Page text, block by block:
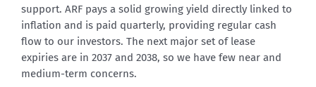
support. ARF pays a solid growing yield directly linked to
inflation and is paid quarterly, providing regular cash
flow to our investors. The next major set of lease
expiries are in 2037 and 2038, so we have few near and
medium-term concerns.